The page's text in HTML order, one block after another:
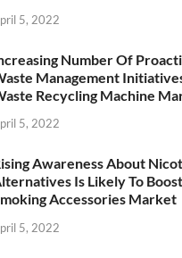
5, 2022
Number Of
Management
Recycling Machine
5, 2022
Awareness About
Is Likely To
Accessories Market
5, 2022